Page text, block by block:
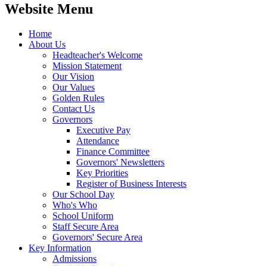
Website Menu
Home
About Us
Headteacher's Welcome
Mission Statement
Our Vision
Our Values
Golden Rules
Contact Us
Governors
Executive Pay
Attendance
Finance Committee
Governors' Newsletters
Key Priorities
Register of Business Interests
Our School Day
Who's Who
School Uniform
Staff Secure Area
Governors' Secure Area
Key Information
Admissions